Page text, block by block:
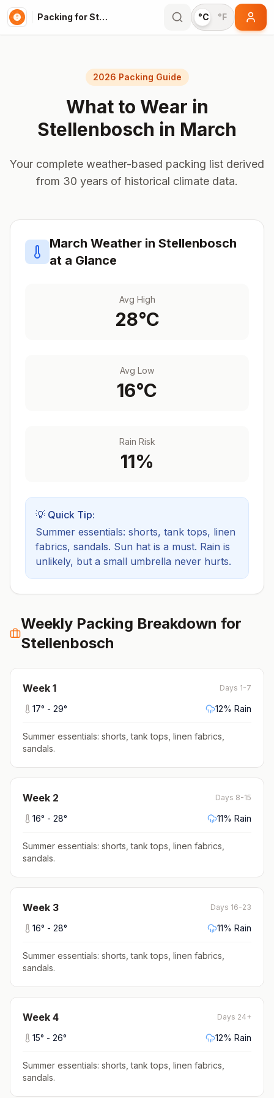
Packing for Stellenbosch °C °F
2026 Packing Guide
What to Wear in
Stellenbosch in March
Your complete weather-based packing list derived
from 30 years of historical climate data.
March Weather in Stellenbosch
at a Glance
Avg High
28°C
Avg Low
16°C
Rain Risk
11%
💡 Quick Tip:
Summer essentials: shorts, tank tops, linen
fabrics, sandals. Sun hat is a must. Rain is
unlikely, but a small umbrella never hurts.
Weekly Packing Breakdown for
Stellenbosch
Week 1 Days 1-7
17° - 29° 12% Rain
Summer essentials: shorts, tank tops, linen fabrics,
sandals.
Week 2 Days 8-15
16° - 28° 11% Rain
Summer essentials: shorts, tank tops, linen fabrics,
sandals.
Week 3 Days 16-23
16° - 28° 11% Rain
Summer essentials: shorts, tank tops, linen fabrics,
sandals.
Week 4 Days 24+
15° - 26° 12% Rain
Summer essentials: shorts, tank tops, linen fabrics,
sandals.